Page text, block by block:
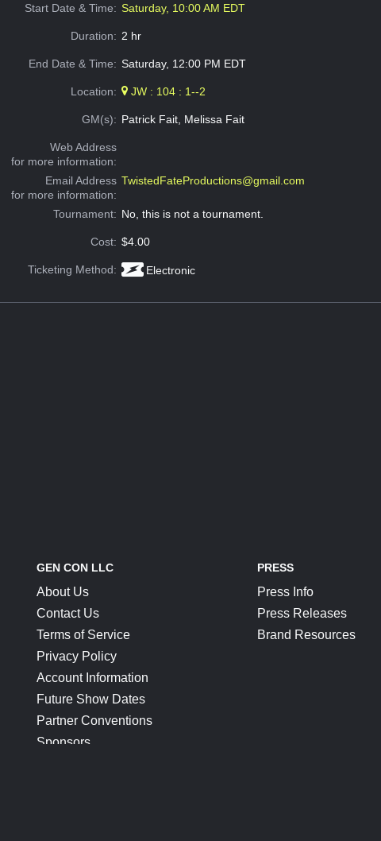
Start Date & Time: Saturday, 10:00 AM EDT
Duration: 2 hr
End Date & Time: Saturday, 12:00 PM EDT
Location: JW : 104 : 1--2
GM(s): Patrick Fait, Melissa Fait
Web Address
for more information:
Email Address
for more information:
TwistedFateProductions@gmail.com
Tournament: No, this is not a tournament.
Cost: $4.00
Ticketing Method: Electronic
GEN CON LLC
About Us
Contact Us
Terms of Service
Privacy Policy
Account Information
Future Show Dates
Partner Conventions
Sponsors
PRESS
Press Info
Press Releases
Brand Resources